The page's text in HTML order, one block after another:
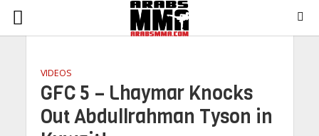
VIDEOS
GFC 5 – Lhaymar Knocks
Out Abdullrahman Tyson in